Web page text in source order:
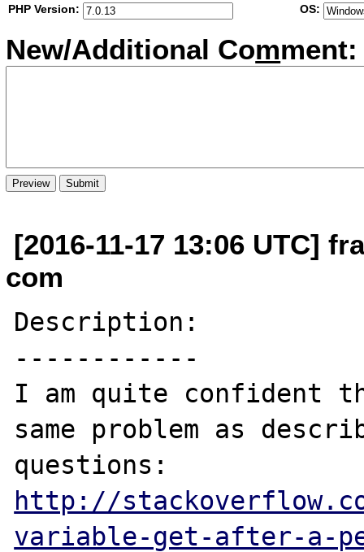
PHP Version:
OS:
New/Additional Comment:
[2016-11-17 13:06 UTC]
com
Description:
------------
I am quite confident
same problem as
http://
variable-get-after-a-